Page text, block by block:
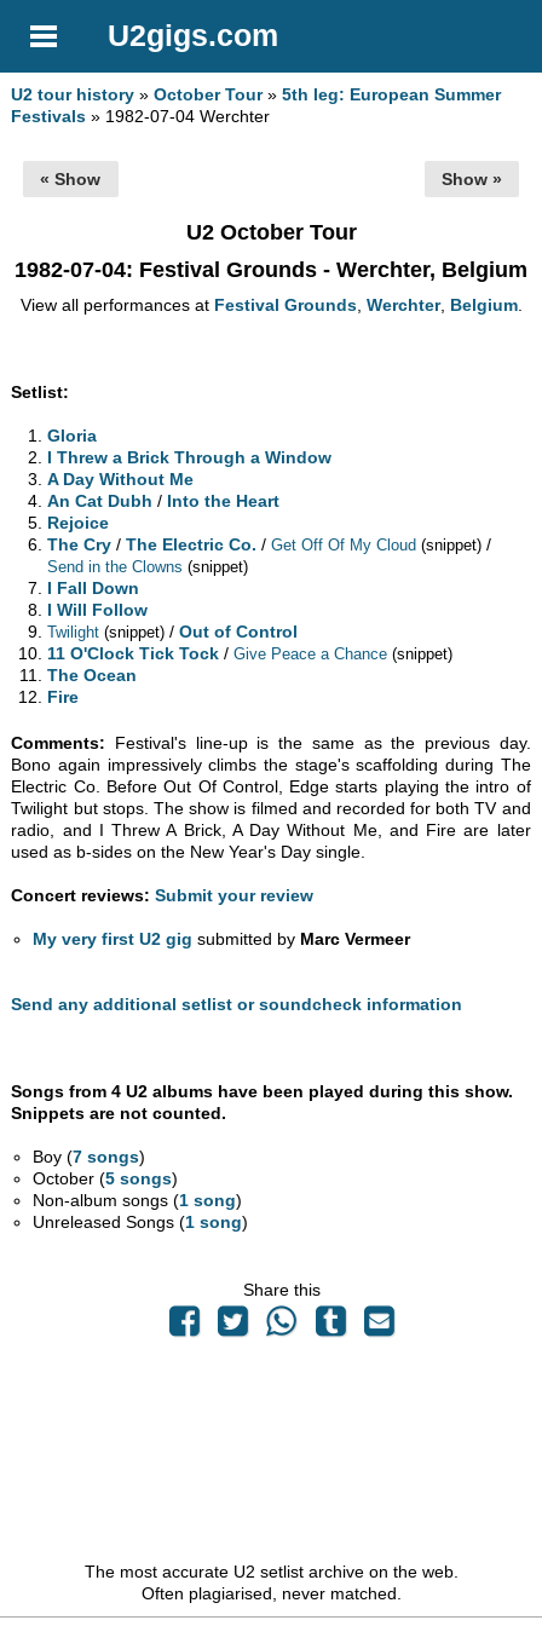
U2gigs.com
U2 tour history »October Tour»5th leg: European Summer
Festivals » 1982-07-04 Werchter
« Show Show »
U2 October Tour
1982-07-04: Festival Grounds - Werchter, Belgium
View all performances at Festival Grounds, Werchter, Belgium.
Setlist:
Gloria
I Threw a Brick Through a Window
A Day Without Me
An Cat Dubh / Into the Heart
Rejoice
The Cry /The Electric Co. /Get Off Of My Cloud (snippet) /
Send in the Clowns (snippet)
I Fall Down
I Will Follow
Twilight (snippet) /Out of Control
11 O'Clock Tick Tock /Give Peace a Chance (snippet)
The Ocean
Fire
Comments: Festival's line-up is the same as the previous day.
Bono again impressively climbs the stage's scaffolding during The
Electric Co. Before Out Of Control, Edge starts playing the intro of
Twilight but stops. The show is filmed and recorded for both TV and
radio, and I Threw A Brick, A Day Without Me, and Fire are later
used as b-sides on the New Year's Day single.
Concert reviews: Submit your review
My very first U2 gig submitted by Marc Vermeer
Send any additional setlist or soundcheck information
Songs from 4 U2 albums have been played during this show.
Snippets are not counted.
Boy (7 songs)
October (5 songs)
Non-album songs (1 song)
Unreleased Songs (1 song)
Share this
The most accurate U2 setlist archive on the web.
Often plagiarised, never matched.